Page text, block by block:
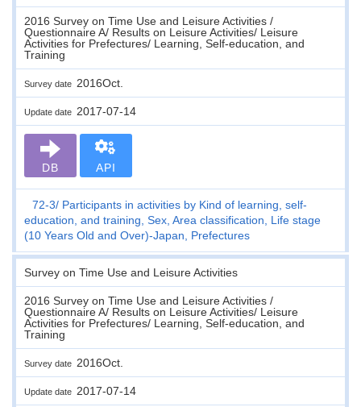
2016 Survey on Time Use and Leisure Activities /
Questionnaire A/ Results on Leisure Activities/ Leisure
Activities for Prefectures/ Learning, Self-education, and
Training
Survey date 2016Oct.
Update date 2017-07-14
DB API
72-3
Participants in activities by Kind of learning, self-
education, and training, Sex, Area classification, Life stage
(10 Years Old and Over)-Japan, Prefectures
Survey on Time Use and Leisure Activities
2016 Survey on Time Use and Leisure Activities /
Questionnaire A/ Results on Leisure Activities/ Leisure
Activities for Prefectures/ Learning, Self-education, and
Training
Survey date 2016Oct.
Update date 2017-07-14